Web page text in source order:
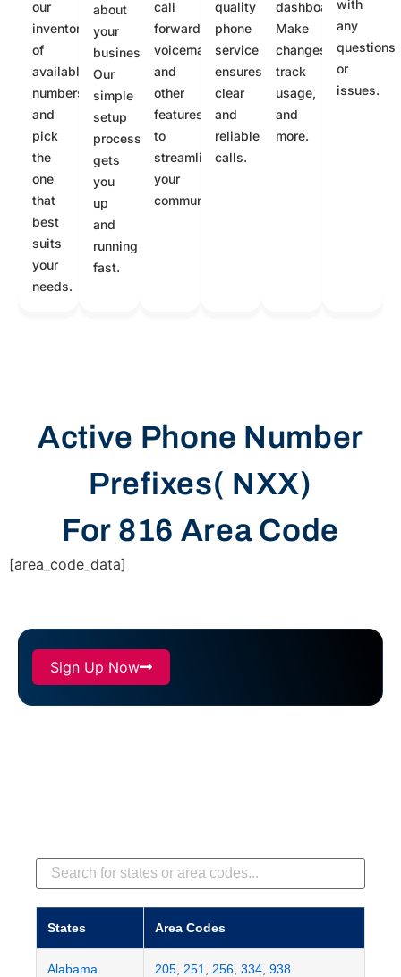
our
inventory
of
available
numbers
and
pick
the
one
that
best
suits
your
needs.
about
your
business.
Our
simple
setup
process
gets
you
up
and
running
fast.
call
forwarding,
voicemail,
and
other
features
to
streamline
your
communication.
quality
phone
service
ensures
clear
and
reliable
calls.
dashboard.
Make
changes,
track
usage,
and
more.
with
any
questions
or
issues.
Active Phone Number
Prefixes( NXX)
For 816 Area Code
[area_code_data]
Sign Up Now
States Area Codes
Alabama 205, 251 256, 334, 938